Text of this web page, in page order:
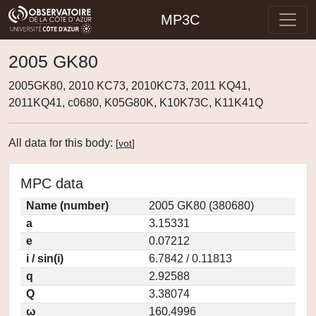
MP3C
2005 GK80
2005GK80, 2010 KC73, 2010KC73, 2011 KQ41,
2011KQ41, c0680, K05G80K, K10K73C, K11K41Q
All data for this body: [vot]
MPC data
Name (number)
2005 GK80 (380680)
a
3.15331
e
0.07212
i / sin(i)
6.7842 / 0.11813
q
2.92588
Q
3.38074
ω
160.4996